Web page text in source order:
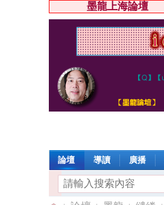
墨龍上海論壇
論壇 導讀 廣播